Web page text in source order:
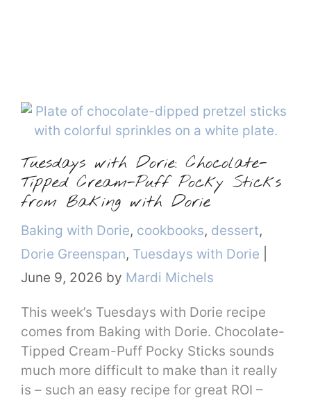
Tuesdays with Dorie: Chocolate-
Tipped Cream-Puff Pocky Sticks
from Baking with Dorie
Categories
Baking with Dorie, cookbooks, dessert,
Dorie Greenspan, Tuesdays with Dorie
June 9, 2026 by Mardi Michels
This week’s Tuesdays with Dorie recipe
comes from Baking with Dorie. Chocolate-
Tipped Cream-Puff Pocky Sticks sounds
much more difficult to make than it really
is – such an easy recipe for great ROI –